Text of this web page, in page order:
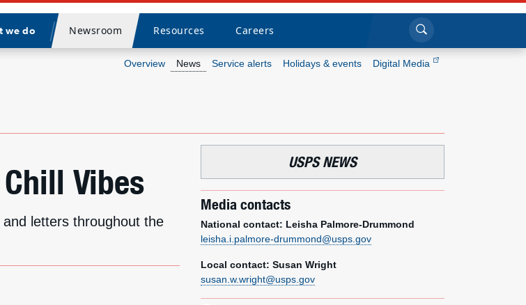
we do
Divider
Newsroom Resources Careers Click to search
Overview News Service alerts Holidays & events Digital Media
Vibes
letters throughout the
USPS NEWS
Media contacts
National contact: Leisha Palmore-Drummond
leisha.i.palmore-drummond@usps.gov
Local contact: Susan Wright
susan.w.wright@usps.gov
What we do
Resources
Careers